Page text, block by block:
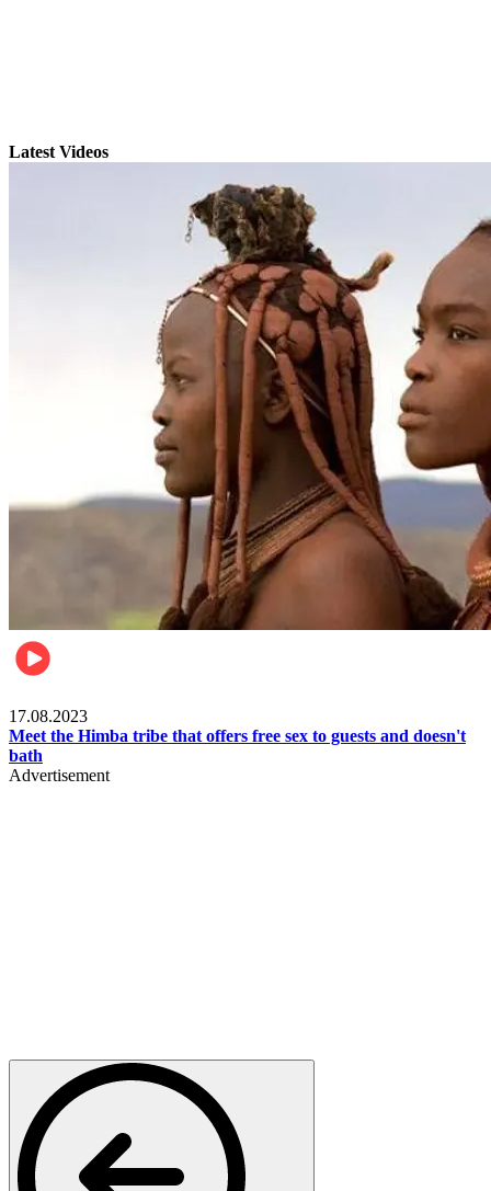
Latest Videos
17.08.2023
Meet the Himba tribe that offers free sex to guests and doesn't
bath
Advertisement